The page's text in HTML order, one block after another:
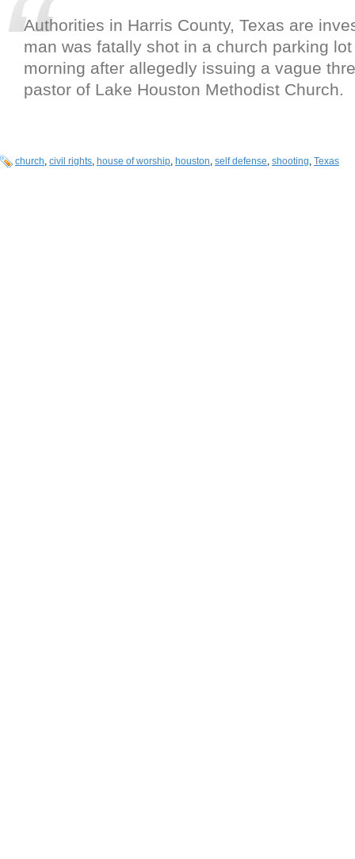
Authorities in Harris County, Texas are
man was fatally shot in a church parking
morning after allegedly issuing a vague
pastor of Lake Houston Methodist Church.
church, civil rights, house of worship, houston, self defense, shooting, Texas